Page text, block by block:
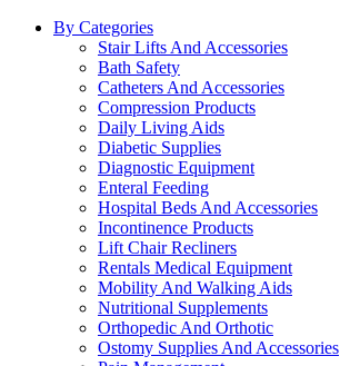
By Categories
Stair Lifts And Accessories
Bath Safety
Catheters And Accessories
Compression Products
Daily Living Aids
Diabetic Supplies
Diagnostic Equipment
Enteral Feeding
Hospital Beds And Accessories
Incontinence Products
Lift Chair Recliners
Rentals Medical Equipment
Mobility And Walking Aids
Nutritional Supplements
Orthopedic And Orthotic
Ostomy Supplies And Accessories